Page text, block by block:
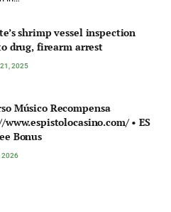
shrimp vessel inspection
drug, firearm arrest
2025
Músico Recompensa
• ES
Bonus
2026